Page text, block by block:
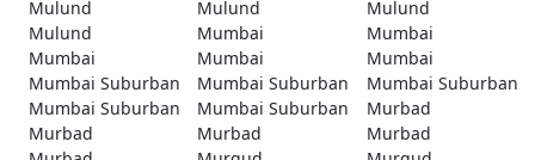
Mulund
Mulund
Mulund
Mulund
Mumbai
Mumbai
Mumbai
Mumbai
Mumbai
Mumbai Suburban
Mumbai Suburban
Mumbai Suburban
Mumbai Suburban
Mumbai Suburban
Murbad
Murbad
Murbad
Murbad